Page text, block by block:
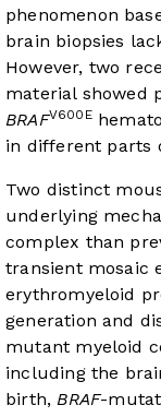
phenomenon
brain biopsies
However, two
material showed
BRAFV600E
in different parts
Two distinct
underlying
complex than
transient mosaic
erythromyeloid
generation and
mutant myeloid
including the
birth, BRAF-